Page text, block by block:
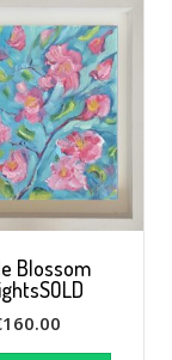
Blossom
160.00